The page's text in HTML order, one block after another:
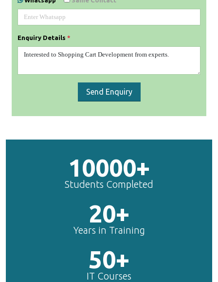
Enquiry Details *
Send Enquiry
10000+
Students Completed
20+
Years in Training
50+
IT Courses